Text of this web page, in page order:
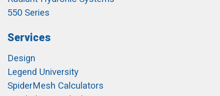
550 Series
Services
Design
Legend University
SpiderMesh Calculators